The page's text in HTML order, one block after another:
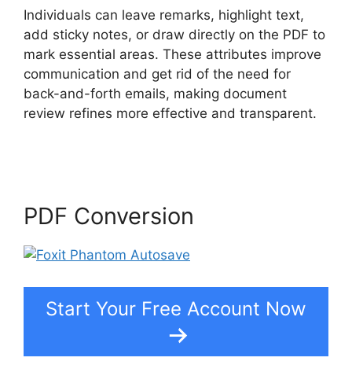
Individuals can leave remarks, highlight text,
add sticky notes, or draw directly on the PDF to
mark essential areas. These attributes improve
communication and get rid of the need for
back-and-forth emails, making document
review refines more effective and transparent.
PDF Conversion
Start Your Free Account Now